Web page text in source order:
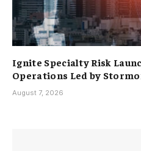
Ignite Specialty Risk
Operations Led by
August 7, 2026